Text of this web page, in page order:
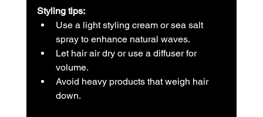
Styling tips:
Use a light styling cream or sea salt
spray to enhance natural waves.
Let hair air dry or use a diffuser for
volume.
Avoid heavy products that weigh hair
down.